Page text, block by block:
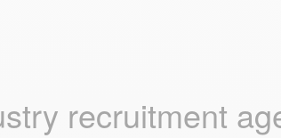
recruitment